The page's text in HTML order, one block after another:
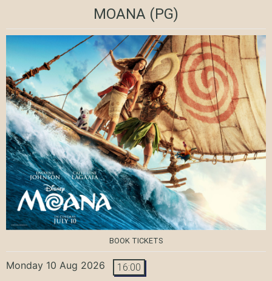
MOANA (PG)
BOOK TICKETS
Monday 10 Aug 2026 16:00